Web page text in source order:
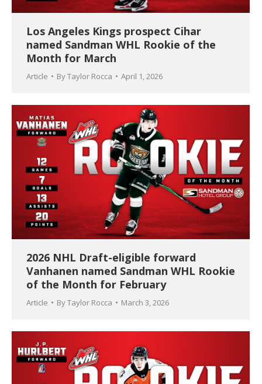
Los Angeles Kings prospect Cihar
named Sandman WHL Rookie of the
Month for March
Article ByTaylor Rocca April 1, 2026
2026 NHL Draft-eligible forward
Vanhanen named Sandman WHL Rookie
of the Month for February
Article ByTaylor Rocca March 3, 2026